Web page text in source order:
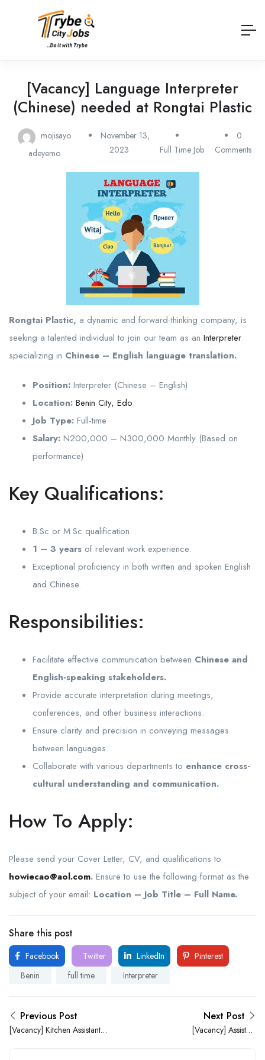
[Vacancy] Language Interpreter
(Chinese) needed at Rongtai Plastic
mojisayo
adeyemo
November 13,
2023
Full Time Job
0
Comments
Rongtai Plastic, a dynamic and forward-thinking company, is
seeking a talented individual to join our team as an Interpreter
specializing in Chinese – English language translation.
Position: Interpreter (Chinese – English)
Location: Benin City, Edo
Job Type: Full-time
Salary: N200,000 – N300,000 Monthly (Based on
performance)
Key Qualifications:
B.Sc or M.Sc qualification.
1 – 3 years of relevant work experience.
Exceptional proficiency in both written and spoken English
and Chinese.
Responsibilities:
Facilitate effective communication between Chinese and
English-speaking stakeholders.
Provide accurate interpretation during meetings,
conferences, and other business interactions.
Ensure clarity and precision in conveying messages
between languages.
Collaborate with various departments to enhance cross-
cultural understanding and communication.
How To Apply:
Please send your Cover Letter, CV, and qualifications to
howiecao@aol.com. Ensure to use the following format as the
subject of your email: Location – Job Title – Full Name.
Share this post
Facebook Twitter LinkedIn
Pinterest
Benin
full time Interpreter
Previous Post
[Vacancy] Kitchen Assistant
Next Post
[Vacancy] Assistant